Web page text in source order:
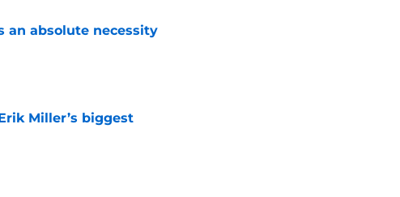
an absolute necessity
Miller’s biggest